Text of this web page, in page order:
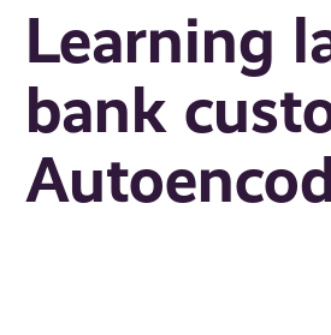
Learning
bank